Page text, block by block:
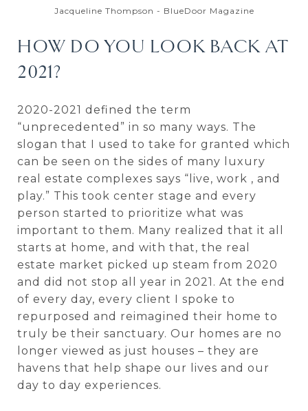
Jacqueline Thompson - BlueDoor Magazine
HOW DO YOU LOOK BACK AT
2021?
2020-2021 defined the term
“unprecedented” in so many ways. The
slogan that I used to take for granted which
can be seen on the sides of many luxury
real estate complexes says “live, work , and
play.” This took center stage and every
person started to prioritize what was
important to them. Many realized that it all
starts at home, and with that, the real
estate market picked up steam from 2020
and did not stop all year in 2021. At the end
of every day, every client I spoke to
repurposed and reimagined their home to
truly be their sanctuary. Our homes are no
longer viewed as just houses – they are
havens that help shape our lives and our
day to day experiences.